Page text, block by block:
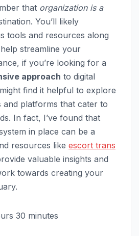
that organization is a
You’ll likely
tools and resources along
streamline your
if you’re looking for a
approach to digital
find it helpful to explore
and platforms that cater to
In fact, I’ve found that
in place can be a
resources like escort trans
valuable insights and
towards creating your
30 minutes